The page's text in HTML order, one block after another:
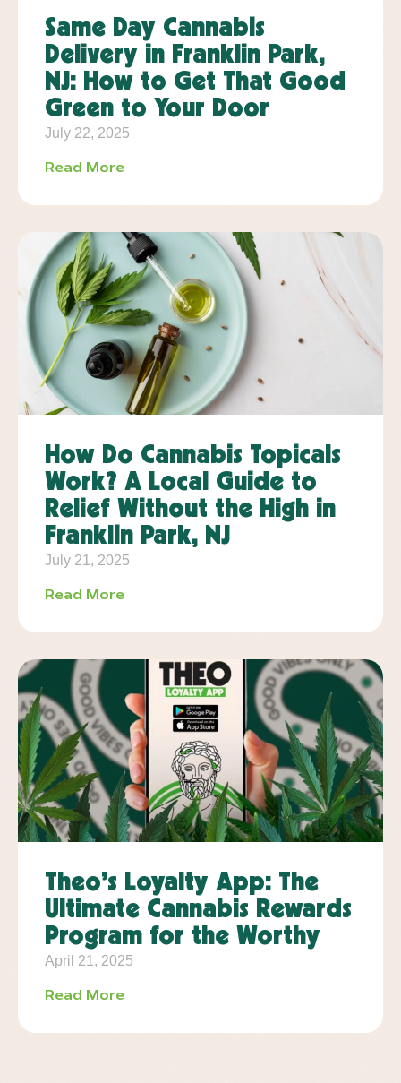
Same Day Cannabis
Delivery in Franklin Park,
NJ: How to Get That Good
Green to Your Door
July 22, 2025
Read More
How Do Cannabis Topicals
Work? A Local Guide to
Relief Without the High in
Franklin Park, NJ
July 21, 2025
Read More
Theo’s Loyalty App: The
Ultimate Cannabis Rewards
Program for the Worthy
April 21, 2025
Read More